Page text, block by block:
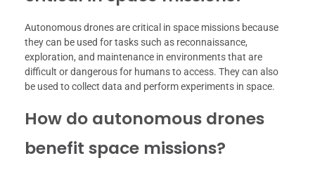
Autonomous drones are critical in space missions because
they can be used for tasks such as reconnaissance,
exploration, and maintenance in environments that are
difficult or dangerous for humans to access. They can also
be used to collect data and perform experiments in space.
How do autonomous drones
benefit space missions?